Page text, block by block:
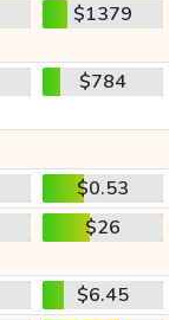
$1379
$784
$0.53
$26
$6.45